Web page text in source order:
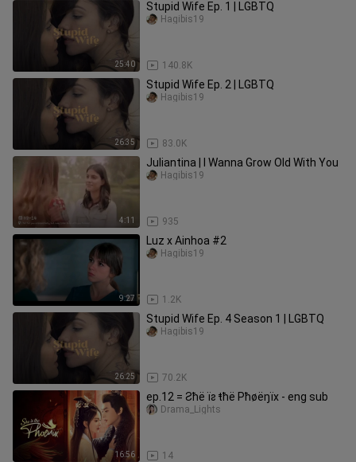
25:40
Stupid Wife Ep. 1 | LGBTQ
140.8K
Hagibis19
26:35
Stupid Wife Ep. 2 | LGBTQ
83.0K
Hagibis19
4:11
Juliantina | I Wanna Grow Old With You
935
Hagibis19
9:27
Luz x Ainhoa #2
1.2K
Hagibis19
26:25
Stupid Wife Ep. 4 Season 1 | LGBTQ
70.2K
Hagibis19
16:56
ep.12 = Ƨħë ïƨ ŧħë Pħøëŋïх - eng sub
14
Drama_Lights